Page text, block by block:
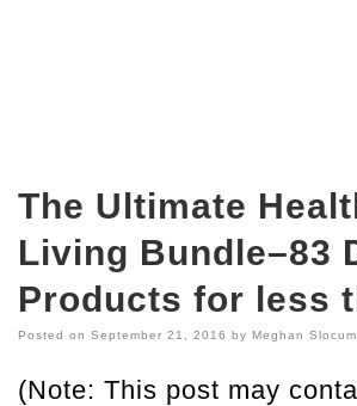
The Ultimate
Living Bundle–83
Products for less
Posted on September 21, 2016 by Meghan Slocum
(Note: This post may